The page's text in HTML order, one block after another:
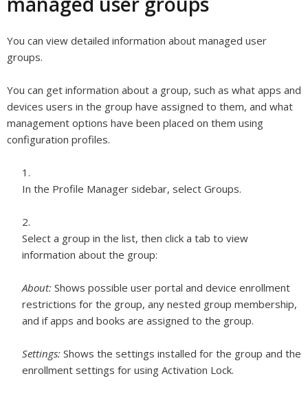
You can view detailed information about managed user
groups.
You can get information about a group, such as what apps and
devices users in the group have assigned to them, and what
management options have been placed on them using
configuration profiles.
In the Profile Manager sidebar, select Groups.
Select a group in the list, then click a tab to view
information about the group:
About: Shows possible user portal and device enrollment
restrictions for the group, any nested group membership,
and if apps and books are assigned to the group.
Settings: Shows the settings installed for the group and the
enrollment settings for using Activation Lock.